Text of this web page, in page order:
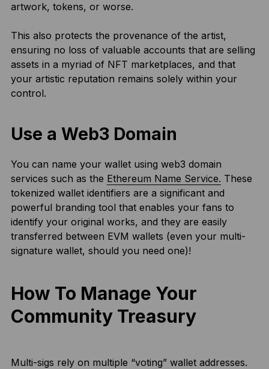
artwork, tokens, or worse.
This also protects the provenance of the artist,
ensuring no loss of valuable accounts that are selling
assets in a myriad of NFT marketplaces, and that
your artistic reputation remains solely within your
control.
Use a Web3 Domain
You can name your wallet using web3 domain
services such as the Ethereum Name Service. These
tokenized wallet identifiers are a significant and
powerful branding tool that enables your fans to
identify your original works, and they are easily
transferred between EVM wallets (even your multi-
signature wallet, should you need one)!
How To Manage Your
Community Treasury
Multi-sigs rely on multiple “voting” wallet addresses.